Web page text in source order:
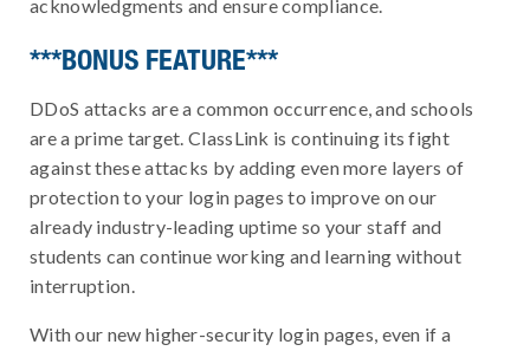
acknowledgments and ensure compliance.
***BONUS FEATURE***
DDoS attacks are a common occurrence, and schools
are a prime target. ClassLink is continuing its fight
against these attacks by adding even more layers of
protection to your login pages to improve on our
already industry-leading uptime so your staff and
students can continue working and learning without
interruption.
With our new higher-security login pages, even if a